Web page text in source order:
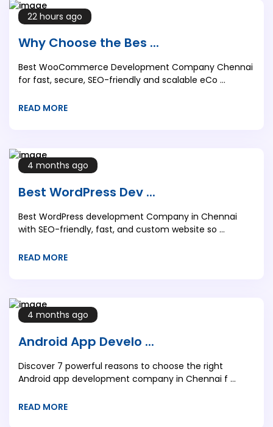
22 hours ago
Why Choose the Bes ...
Best WooCommerce Development Company Chennai
for fast, secure, SEO-friendly and scalable eCo ...
READ MORE
4 months ago
Best WordPress Dev ...
Best WordPress development Company in Chennai
with SEO-friendly, fast, and custom website so ...
READ MORE
4 months ago
Android App Develo ...
Discover 7 powerful reasons to choose the right
Android app development company in Chennai f ...
READ MORE